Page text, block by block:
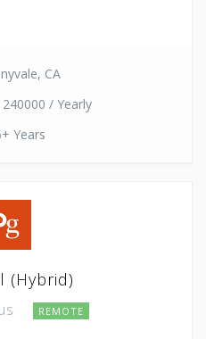
CA
/ Yearly
Years
(Hybrid)
REMOTE